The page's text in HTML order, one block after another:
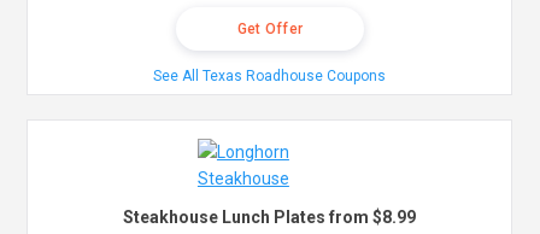
Get Offer
See All Texas Roadhouse Coupons
Steakhouse Lunch Plates from $8.99